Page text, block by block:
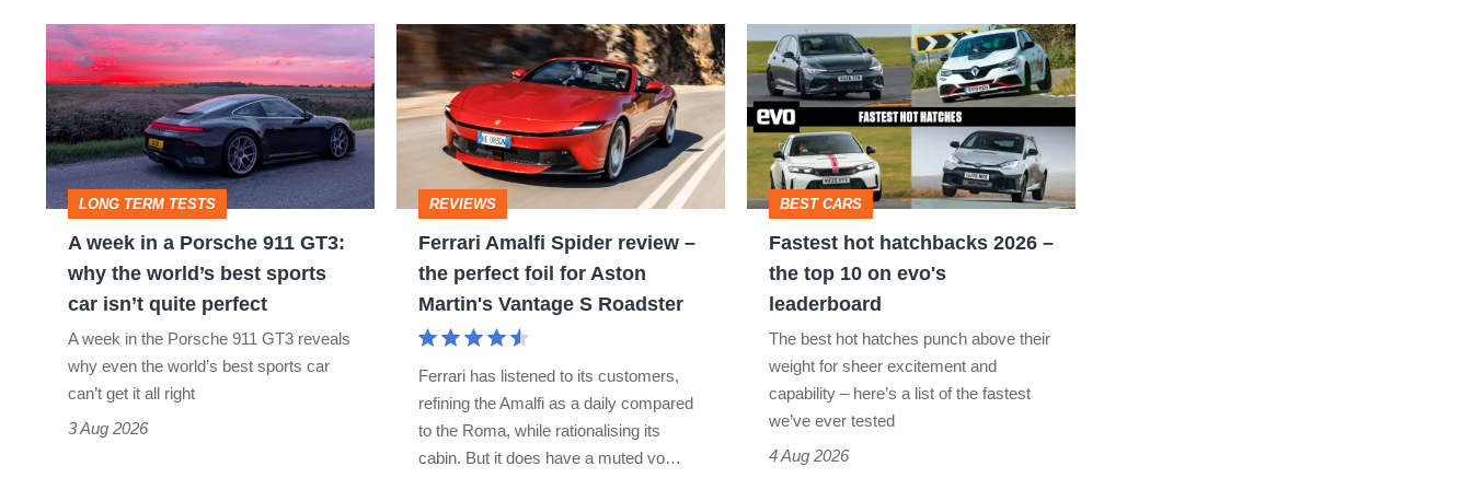
power
A
week
in
a
Porsche
911
GT3:
why
world’s
best
sports
LONG TERM TESTS
A week in a Porsche 911 GT3:
why the world’s best sports
car isn’t quite perfect
A week in the Porsche 911 GT3 reveals
why even the world’s best sports car
can’t get it all right
3 Aug 2026
Ferrari
Amalfi
Spider
review
the
perfect
Vantage
REVIEWS
Ferrari Amalfi Spider review –
the perfect foil for Aston
Martin's Vantage S Roadster
Ferrari has listened to its customers,
refining the Amalfi as a daily compared
to the Roma, while rationalising its
cabin. But it does have a muted vo…
Fastest
hot
hatchbacks
2026
the
top
leaderboard
BEST CARS
Fastest hot hatchbacks 2026 –
the top 10 on evo's
leaderboard
The best hot hatches punch above their
weight for sheer excitement and
capability – here’s a list of the fastest
we’ve ever tested
4 Aug 2026